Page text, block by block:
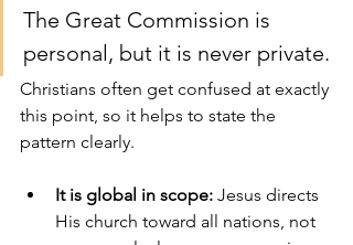
The Great Commission is
personal, but it is never private.
Christians often get confused at exactly
this point, so it helps to state the
pattern clearly.
It is global in scope: Jesus directs
His church toward all nations, not